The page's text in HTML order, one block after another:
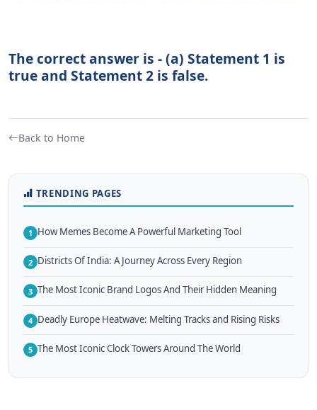
The correct answer is - (a) Statement 1 is
true and Statement 2 is false.
Back to Home
TRENDING PAGES
1 How Memes Become A Powerful Marketing Tool
2 Districts Of India: A Journey Across Every Region
3 The Most Iconic Brand Logos And Their Hidden Meaning
4 Deadly Europe Heatwave: Melting Tracks and Rising Risks
5 The Most Iconic Clock Towers Around The World